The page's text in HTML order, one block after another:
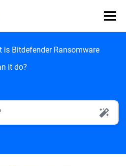
is Bitdefender Ransomware
it do?